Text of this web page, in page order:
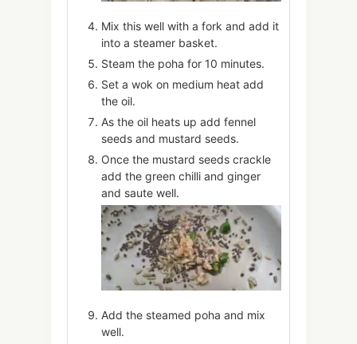
Mix this well with a fork and add it
into a steamer basket.
Steam the poha for 10 minutes.
Set a wok on medium heat add
the oil.
As the oil heats up add fennel
seeds and mustard seeds.
Once the mustard seeds crackle
add the green chilli and ginger
and saute well.
Add the steamed poha and mix
well.